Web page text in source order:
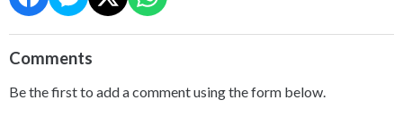
Comments
Be the first to add a comment using the form below.